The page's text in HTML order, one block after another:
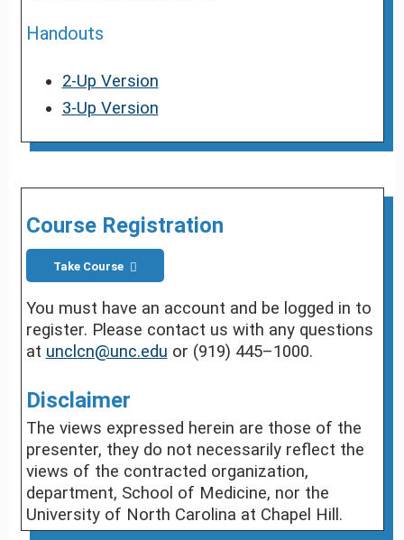
Handouts
2-Up Version
3-Up Version
Course Registration
Take Course
You must have an account and be logged in to
register. Please contact us with any questions
at unclcn@unc.edu or (919) 445–1000.
Disclaimer
The views expressed herein are those of the
presenter, they do not necessarily reflect the
views of the contracted organization,
department, School of Medicine, nor the
University of North Carolina at Chapel Hill.